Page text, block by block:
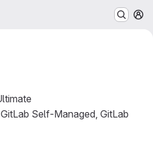
Self-Managed, GitLab